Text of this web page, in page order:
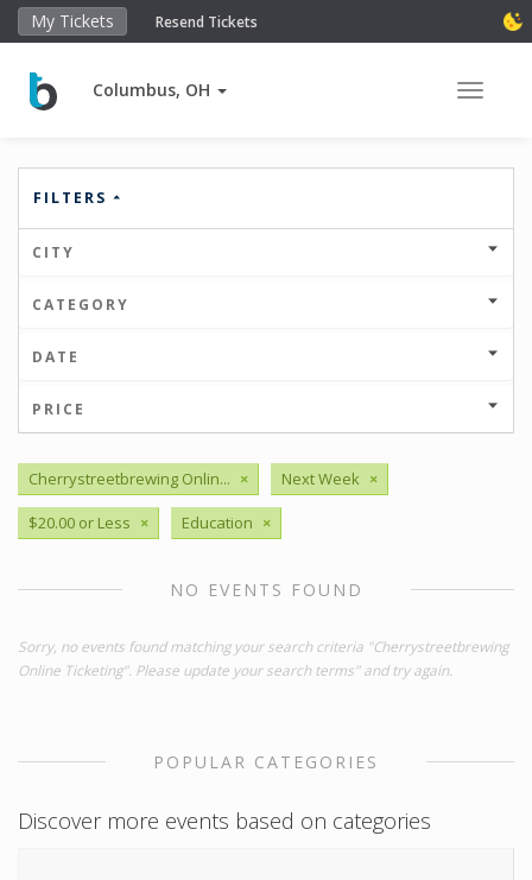
My Tickets Resend Tickets
Columbus, OH Toggle
FILTERS
CITY
CATEGORY
DATE
PRICE
Cherrystreetbrewing Onlin... × Next Week ×
$20.00 or Less × Education ×
NO EVENTS FOUND
Sorry, no events found matching your search criteria "Cherrystreetbrewing
Online Ticketing". Please update your search terms" and try again.
POPULAR CATEGORIES
Discover more events based on categories